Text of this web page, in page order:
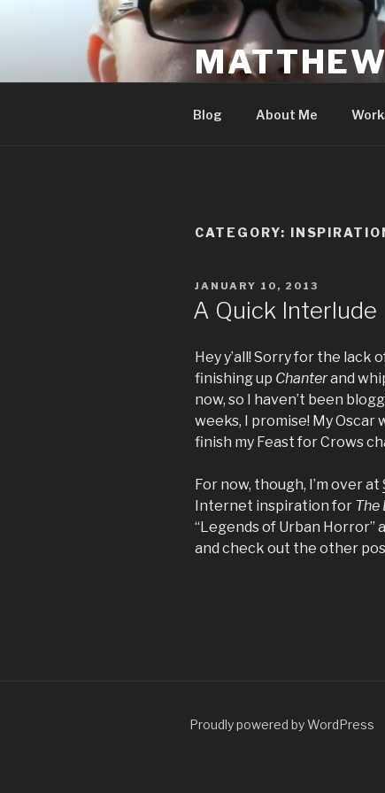
Blog About Me
CATEGORY:
POSTED
JANUARY 10, 2013
A Quick Interlude
Hey y’all! Sorry for the lack
finishing up Chanterand
now, so I haven’t been
weeks, I promise! My Oscar
finish my Feast for Crows
For now, though, I’m over at
Internet inspiration for The
“Legends of Urban Horror”
and check out the other
Proudly powered by WordPress